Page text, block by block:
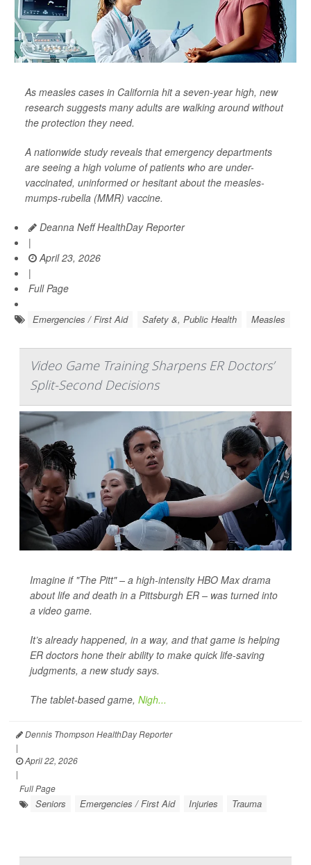
As measles cases in California hit a seven-year high, new
research suggests many adults are walking around without
the protection they need.
A nationwide study reveals that emergency departments
are seeing a high volume of patients who are under-
vaccinated, uninformed or hesitant about the measles-
mumps-rubella (MMR) vaccine.
Deanna Neff HealthDay Reporter
|
April 23, 2026
|
Full Page
Emergencies / First Aid Safety &, Public Health Measles
Video Game Training Sharpens ER Doctors’
Split-Second Decisions
Imagine if "The Pitt" – a high-intensity HBO Max drama
about life and death in a Pittsburgh ER – was turned into
a video game.
It’s already happened, in a way, and that game is helping
ER doctors hone their ability to make quick life-saving
judgments, a new study says.
The tablet-based game, Nigh...
Dennis Thompson HealthDay Reporter
|
April 22, 2026
|
Full Page
Seniors Emergencies / First Aid Injuries Trauma